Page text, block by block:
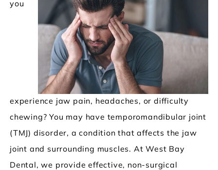
you
experience jaw pain, headaches, or difficulty
chewing? You may have temporomandibular joint
(TMJ) disorder, a condition that affects the jaw
joint and surrounding muscles. At West Bay
Dental, we provide effective, non-surgical